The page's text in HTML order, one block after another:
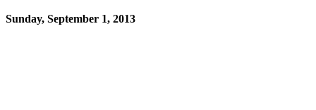
Sunday, September 1, 2013